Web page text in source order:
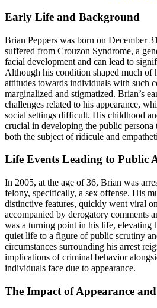
Early Life and Background
Brian Peppers was born on December
suffered from Crouzon Syndrome, a
facial development and can lead to
Although his condition shaped much of
attitudes towards individuals with such
marginalized and stigmatized. Brian’s
challenges related to his appearance,
social settings difficult. His childhood
crucial in developing the public persona
both the subject of ridicule and
Life Events Leading to Public
In 2005, at the age of 36, Brian was
felony, specifically, a sex offense. His
distinctive features, quickly went viral
accompanied by derogatory comments
was a turning point in his life, elevating
quiet life to a figure of public scrutiny
circumstances surrounding his arrest
implications of criminal behavior
individuals face due to appearance.
The Impact of Appearance